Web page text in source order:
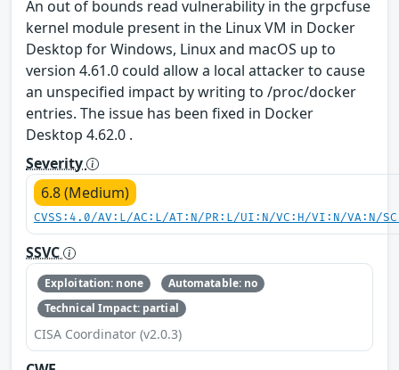
An out of bounds read vulnerability in the grpcfuse
kernel module present in the Linux VM in Docker
Desktop for Windows, Linux and macOS up to
version 4.61.0 could allow a local attacker to cause
an unspecified impact by writing to /proc/docker
entries. The issue has been fixed in Docker
Desktop 4.62.0 .
Severity
6.8 (Medium)
CVSS:4.0/AV:L/AC:L/AT:N/PR:L/UI:N/VC:H/VI:N/VA:N/
SSVC
Exploitation: none
Automatable: no
Technical Impact: partial
CISA Coordinator (v2.0.3)